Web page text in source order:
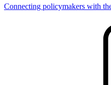
Connecting policymakers with